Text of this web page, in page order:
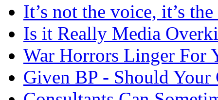
It’s not the voice, it’s the
Is it Really Media
War Horrors Linger For
Given BP - Should Your